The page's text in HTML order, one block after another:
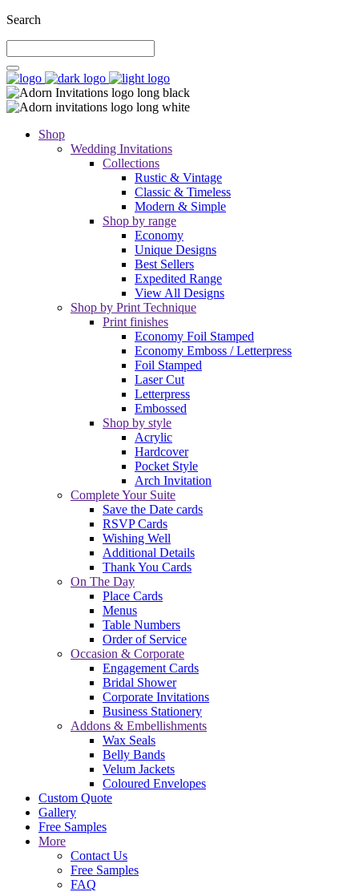
Search
Shop
Wedding Invitations
Collections
Rustic & Vintage
Classic & Timeless
Modern & Simple
Shop by range
Economy
Unique Designs
Best Sellers
Expedited Range
View All Designs
Shop by Print Technique
Print finishes
Economy Foil Stamped
Economy Emboss / Letterpress
Foil Stamped
Laser Cut
Letterpress
Embossed
Shop by style
Acrylic
Hardcover
Pocket Style
Arch Invitation
Complete Your Suite
Save the Date cards
RSVP Cards
Wishing Well
Additional Details
Thank You Cards
On The Day
Place Cards
Menus
Table Numbers
Order of Service
Occasion & Corporate
Engagement Cards
Bridal Shower
Corporate Invitations
Business Stationery
Addons & Embellishments
Wax Seals
Belly Bands
Velum Jackets
Coloured Envelopes
Custom Quote
Gallery
Free Samples
More
Contact Us
Free Samples
FAQ